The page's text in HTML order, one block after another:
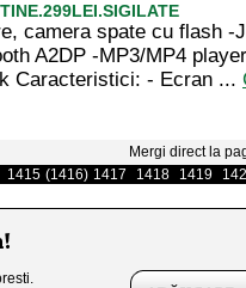
camera spate cu flash -
A2DP -MP3/MP4
Caracteristici: - Ecran ...
Mergi direct la
1415 (1416) 1417 1418 1419